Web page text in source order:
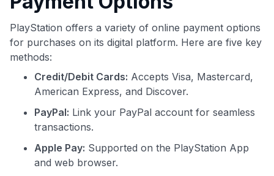
PlayStation offers a variety of online payment options
for purchases on its digital platform. Here are five key
methods:
Credit/Debit Cards: Accepts Visa, Mastercard,
American Express, and Discover.
PayPal: Link your PayPal account for seamless
transactions.
Apple Pay: Supported on the PlayStation App
and web browser.